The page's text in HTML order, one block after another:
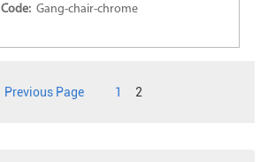
Code: Gang-chair-chrome
Previous Page 1 2